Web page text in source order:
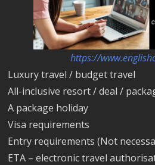
https://
Luxury travel / budget travel
All-inclusive resort / deal /
A package holiday
Visa requirements
Entry requirements (Not
ETA – electronic travel